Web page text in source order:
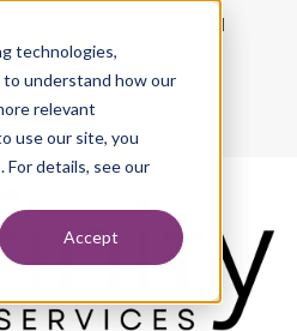
technologies,
understand how our
relevant
use our site, you
For details, see our
Accept
Indiana, PA 15701